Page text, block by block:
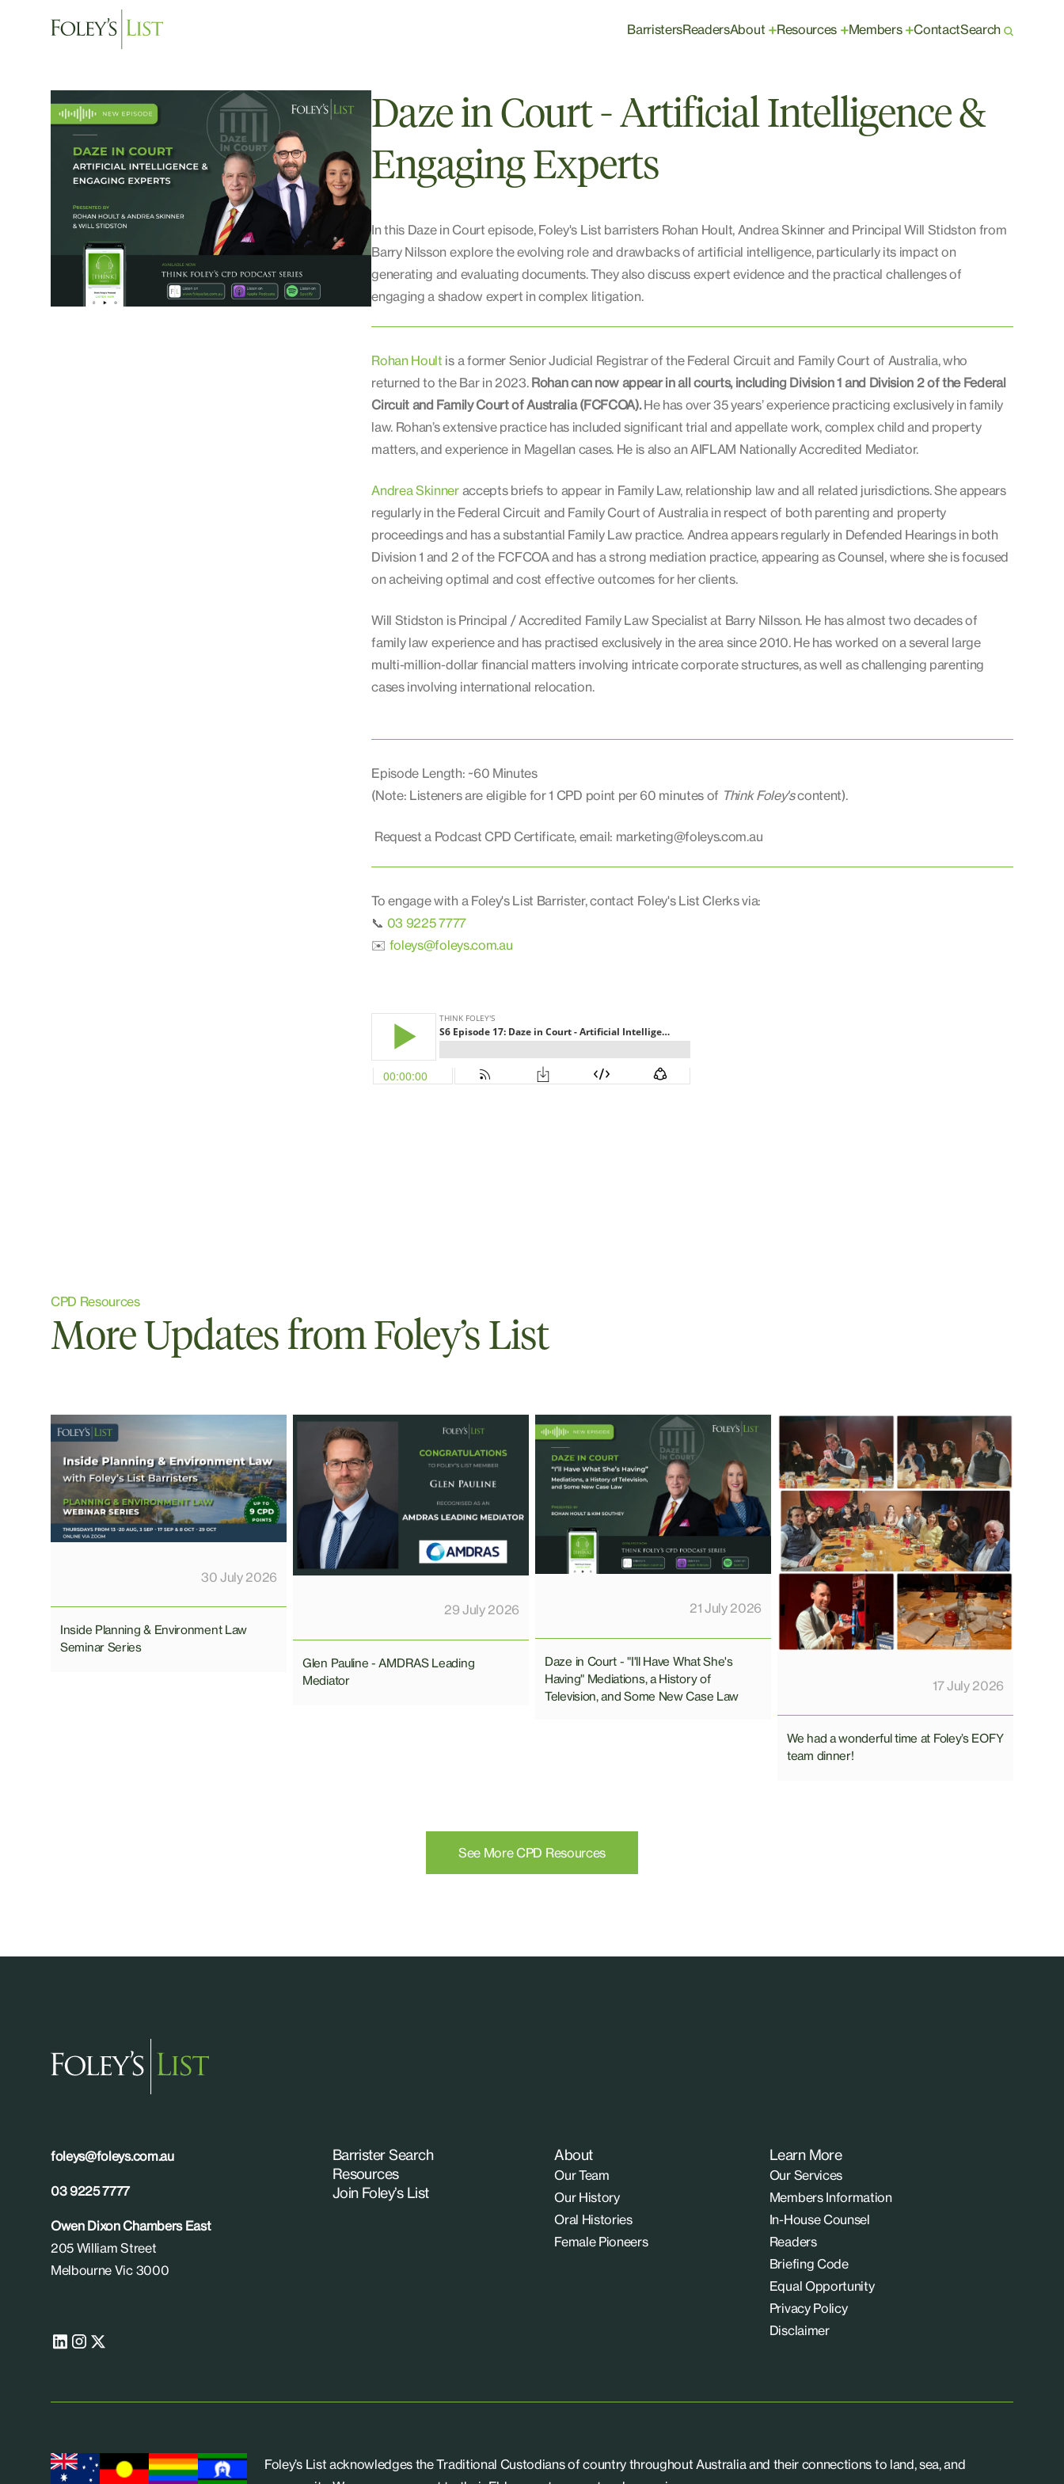
BarristersReadersAbout +Resources +Members +ContactSearch
Daze in Court - Artificial Intelligence &
Engaging Experts
In this Daze in Court episode, Foley's List barristers Rohan Hoult, Andrea Skinner and Principal Will Stidston from
Barry Nilsson explore the evolving role and drawbacks of artificial intelligence, particularly its impact on
generating and evaluating documents. They also discuss expert evidence and the practical challenges of
engaging a shadow expert in complex litigation.
Rohan Hoult is a former Senior Judicial Registrar of the Federal Circuit and Family Court of Australia, who
returned to the Bar in 2023. Rohan can now appear in all courts, including Division 1 and Division 2 of the Federal
Circuit and Family Court of Australia (FCFCOA).He has over 35 years’ experience practicing exclusively in family
law. Rohan’s extensive practice has included significant trial and appellate work, complex child and property
matters, and experience in Magellan cases. He is also an AIFLAM Nationally Accredited Mediator.
Andrea Skinneraccepts briefs to appear in Family Law, relationship law and all related jurisdictions. She appears
regularly in the Federal Circuit and Family Court of Australia in respect of both parenting and property
proceedings and has a substantial Family Law practice. Andrea appears regularly in Defended Hearings in both
Division 1 and 2 of the FCFCOA and has a strong mediation practice, appearing as Counsel, where she is focused
on acheiving optimal and cost effective outcomes for her clients.
Will Stidston is Principal / Accredited Family Law Specialist at Barry Nilsson. He has almost two decades of
family law experience and has practised exclusively in the area since 2010. He has worked on a several large
multi-million-dollar financial matters involving intricate corporate structures, as well as challenging parenting
cases involving international relocation.
Episode Length: ~60 Minutes
(Note: Listeners are eligible for 1 CPD point per 60 minutes of Think Foley'scontent).
Request a Podcast CPD Certificate, email: marketing@foleys.com.au
To engage with a Foley's List Barrister, contact Foley's List Clerks via:
📞 03 9225 7777
✉️ foleys@foleys.com.au
CPD Resources
More Updates from Foley’s List
30 July 2026
Inside Planning & Environment Law
Seminar Series
29 July 2026
Glen Pauline - AMDRAS Leading
Mediator
21 July 2026
Daze in Court - "I'll Have What She's
Having" Mediations, a History of
Television, and Some New Case Law
17 July 2026
We had a wonderful time at Foley’s EOFY
team dinner!
See More CPD Resources
foleys@foleys.com.au
03 9225 7777
Owen Dixon Chambers East
205 William Street
Melbourne Vic 3000
Barrister Search
Resources
Join Foley’s List
About
Our Team
Our History
Oral Histories
Female Pioneers
Learn More
Our Services
Members Information
In-House Counsel
Readers
Briefing Code
Equal Opportunity
Privacy Policy
Disclaimer
Foley’s List acknowledges the Traditional Custodians of country throughout Australia and their connections to land, sea, and